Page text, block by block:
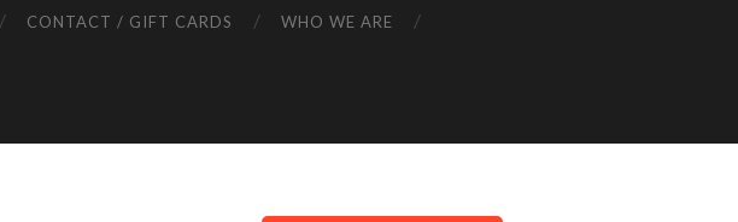
CONTACT / GIFT CARDS WHO WE ARE